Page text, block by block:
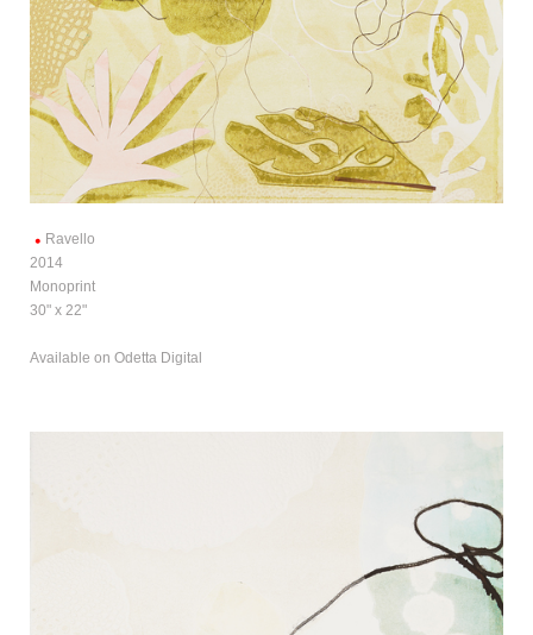
Ravello
2014
Monoprint
30" x 22"
Available on Odetta Digital